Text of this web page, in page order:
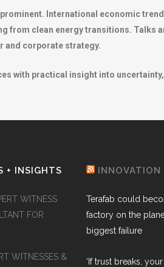
International economic
from clean energy transitions. Talks
and corporate strategy.
with practical insight into
+ INSIGHTS
WITNESS
FOR
WITNESSES &
INNOVATION
Terafab could
factory on the
biggest failure
‘If trust breaks,